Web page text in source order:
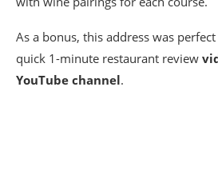
As a bonus, this address was
quick 1-minute restaurant review
YouTube channel.